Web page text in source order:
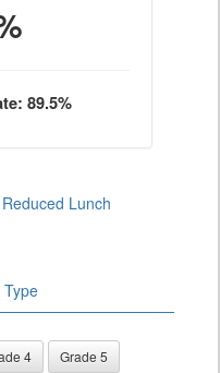
89.5%
Lunch
4
Grade 5